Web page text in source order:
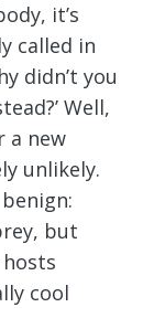
it’s
called in
didn’t you
Well,
a new
unlikely.
but
cool